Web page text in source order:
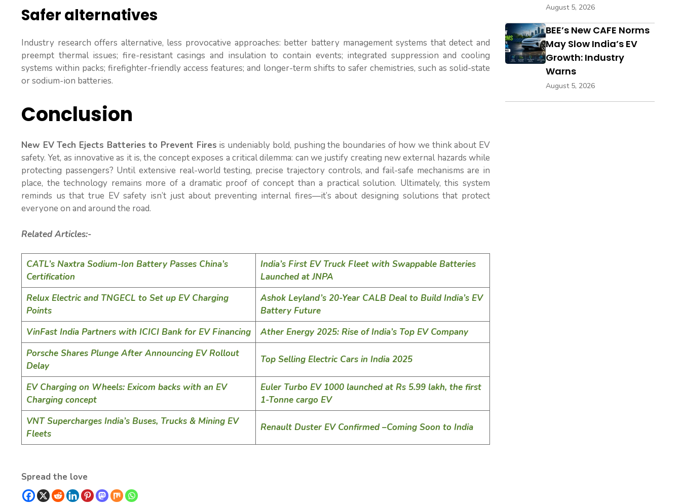
Safer alternatives
Industry research offers alternative, less provocative approaches: better battery management systems that detect and
preempt thermal issues; fire-resistant casings and insulation to contain events; integrated suppression and cooling
systems within packs; firefighter-friendly access features; and longer-term shifts to safer chemistries, such as solid-state
or sodium-ion batteries.
Conclusion
New EV Tech Ejects Batteries to Prevent Fires is undeniably bold, pushing the boundaries of how we think about EV
safety. Yet, as innovative as it is, the concept exposes a critical dilemma: can we justify creating new external hazards while
protecting passengers? Until extensive real-world testing, precise trajectory controls, and fail-safe mechanisms are in
place, the technology remains more of a dramatic proof of concept than a practical solution. Ultimately, this system
reminds us that true EV safety isn’t just about preventing internal fires—it’s about designing solutions that protect
everyone on and around the road.
Related Articles:-
CATL’s Naxtra Sodium-Ion Battery Passes China’s
Certification
India’s First EV Truck Fleet with Swappable Batteries
Launched at JNPA
Relux Electric and TNGECL to Set up EV Charging
Points
Ashok Leyland’s 20-Year CALB Deal to Build India’s EV
Battery Future
VinFast India Partners with ICICI Bank for EV Financing
Ather Energy 2025: Rise of India’s Top EV Company
Porsche Shares Plunge After Announcing EV Rollout
Delay
Top Selling Electric Cars in India 2025
EV Charging on Wheels: Exicom backs with an EV
Charging concept
Euler Turbo EV 1000 launched at Rs 5.99 lakh, the first
1-Tonne cargo EV
VNT Supercharges India’s Buses, Trucks & Mining EV
Fleets
Renault Duster EV Confirmed –Coming Soon to India
Spread the love
August 5, 2026
BEE’s New CAFE Norms
May Slow India’s EV
Growth: Industry
Warns
August 5, 2026